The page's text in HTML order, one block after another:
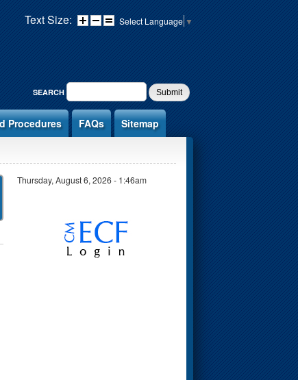
SEARCH FORM
SEARCH
Text Size: Select Language ▼
Procedures FAQs Sitemap
Thursday, August 6, 2026 - 1:46am